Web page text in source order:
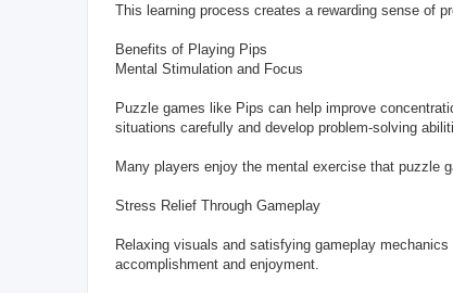
This learning process creates a rewarding sense of
Benefits of Playing Pips
Mental Stimulation and Focus
Puzzle games like Pips can help improve
situations carefully and develop problem-solving
Many players enjoy the mental exercise that puzzle
Stress Relief Through Gameplay
Relaxing visuals and satisfying gameplay
accomplishment and enjoyment.